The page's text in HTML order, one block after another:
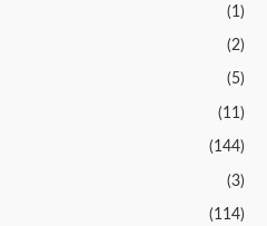
(1)
(2)
(5)
(11)
(144)
(3)
(114)